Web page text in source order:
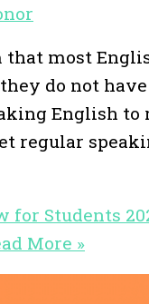
that most
do not
English to
regular
Students
More »